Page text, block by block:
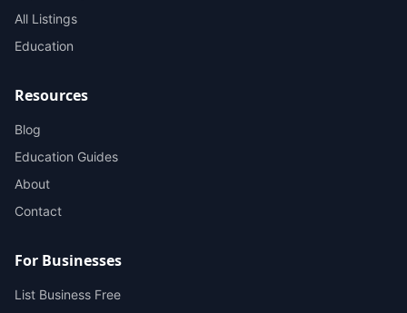
All Listings
Education
Resources
Blog
Education Guides
About
Contact
For Businesses
List Business Free